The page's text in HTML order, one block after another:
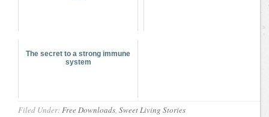
The secret to a strong immune
system
Filed Under:Free Downloads, Sweet Living Stories